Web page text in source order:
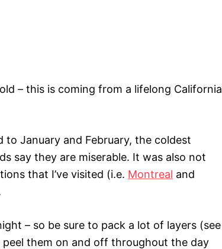
– this is coming from a lifelong California
January and February, the coldest
say they are miserable. It was also not
that I’ve visited (i.e. Montreal and
– so be sure to pack a lot of layers (see
them on and off throughout the day